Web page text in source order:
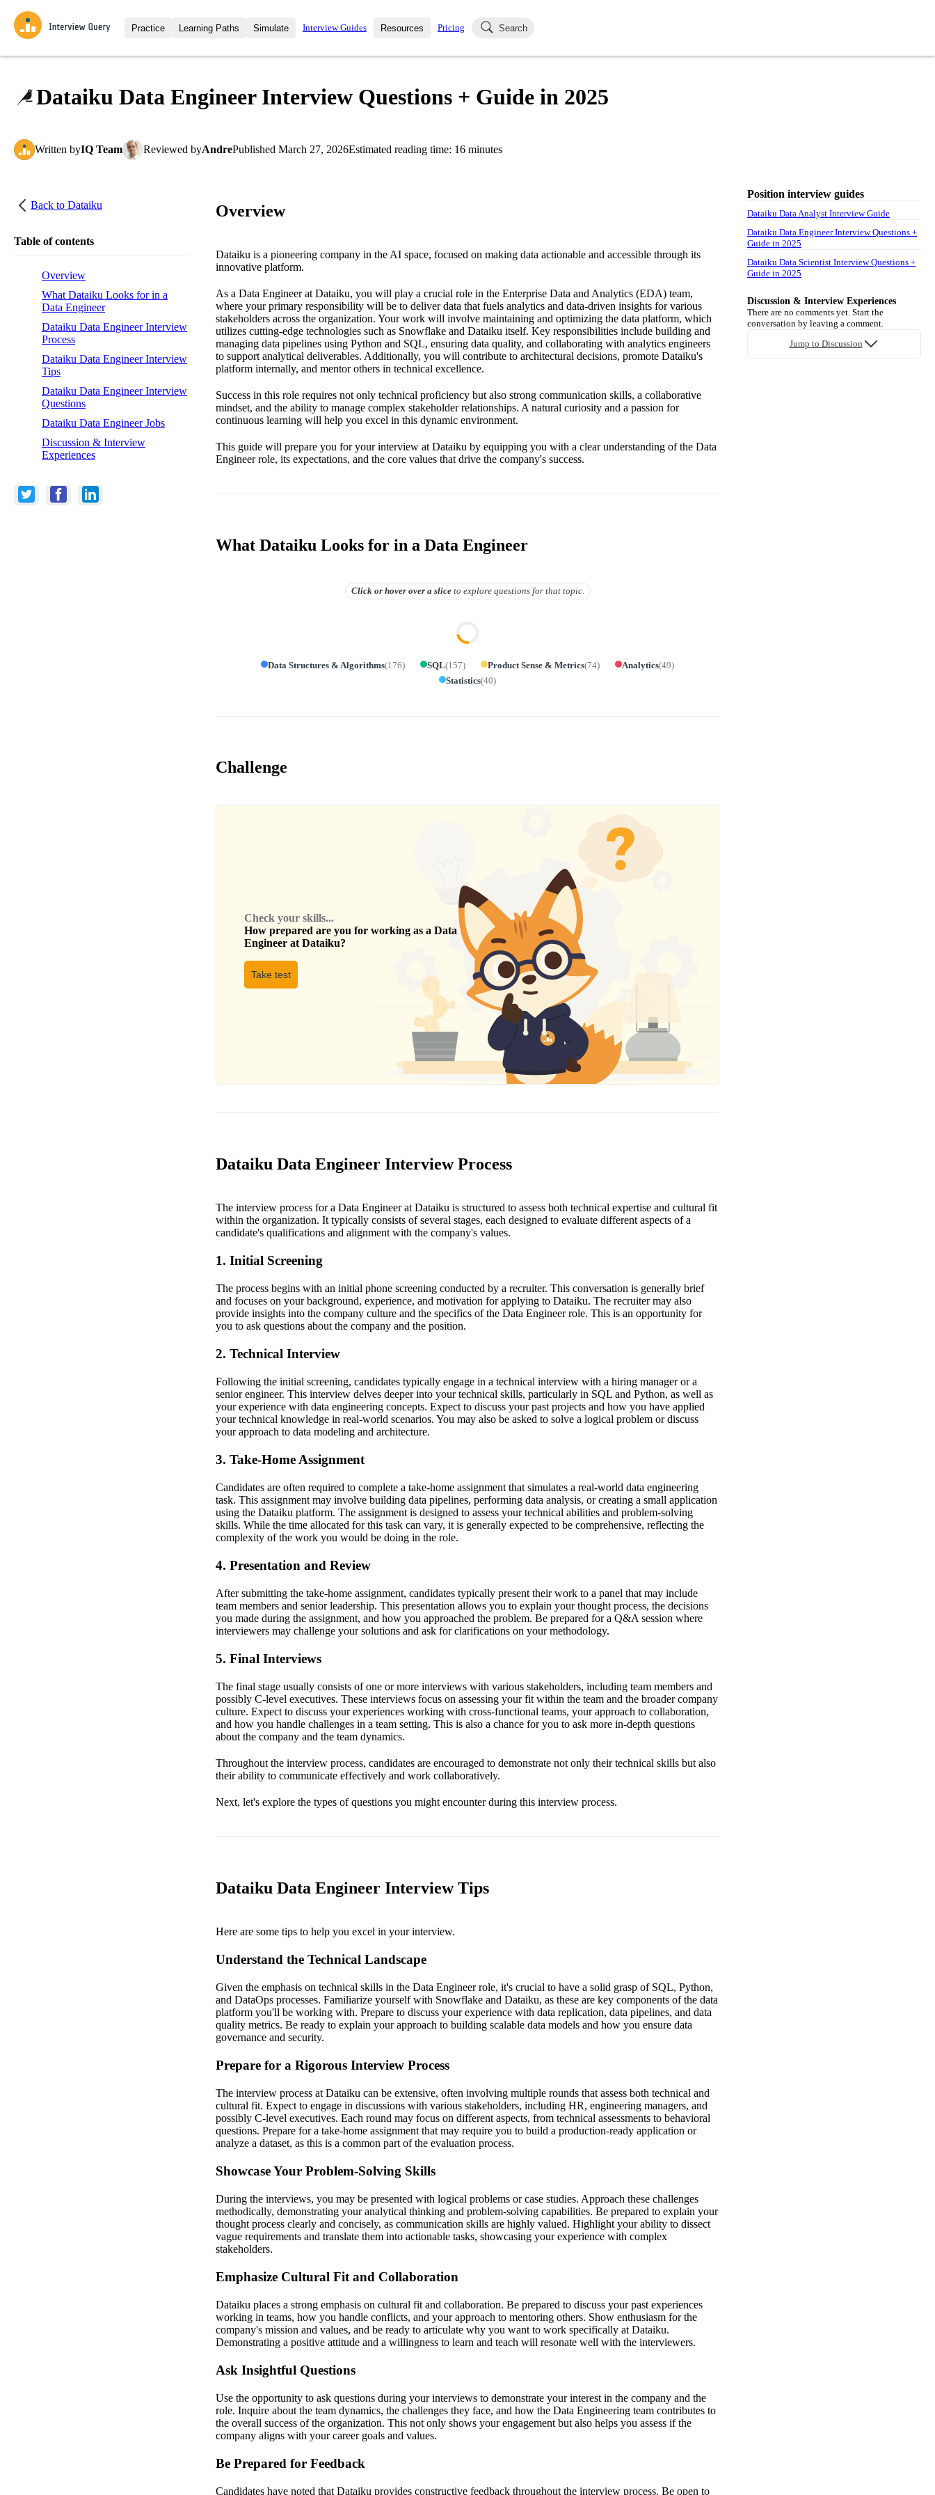
Practice
Interview Questions
Challenges
Learning Paths
All Learning Paths
Simulate
Mock Interviews
Interview Guides Resources
Blog
Pricing Search
Dataiku Data Engineer Interview Questions + Guide in 2025
Written byIQ Team Reviewed byAndrePublished March 27, 2026Estimated reading time: 16 minutes
Back to Dataiku
Table of contents
Overview
What Dataiku Looks for in a
Data Engineer
Dataiku Data Engineer Interview
Process
Dataiku Data Engineer Interview
Tips
Dataiku Data Engineer Interview
Questions
Dataiku Data Engineer Jobs
Discussion & Interview
Experiences
Overview
Dataiku is a pioneering company in the AI space, focused on making data actionable and accessible through its
innovative platform.
As a Data Engineer at Dataiku, you will play a crucial role in the Enterprise Data and Analytics (EDA) team,
where your primary responsibility will be to deliver data that fuels analytics and data-driven insights for various
stakeholders across the organization. Your work will involve maintaining and optimizing the data platform, which
utilizes cutting-edge technologies such as Snowflake and Dataiku itself. Key responsibilities include building and
managing data pipelines using Python and SQL, ensuring data quality, and collaborating with analytics engineers
to support analytical deliverables. Additionally, you will contribute to architectural decisions, promote Dataiku's
platform internally, and mentor others in technical excellence.
Success in this role requires not only technical proficiency but also strong communication skills, a collaborative
mindset, and the ability to manage complex stakeholder relationships. A natural curiosity and a passion for
continuous learning will help you excel in this dynamic environment.
This guide will prepare you for your interview at Dataiku by equipping you with a clear understanding of the Data
Engineer role, its expectations, and the core values that drive the company's success.
What Dataiku Looks for in a Data Engineer
Click or hover overa slice to explore questions for that topic.
Data Structures & Algorithms(176) SQL(157) Product Sense & Metrics(74) Analytics(49)
Statistics(40)
Challenge
Check your skills...
How prepared are you for working as a Data
Engineer at Dataiku?
Take test
Dataiku Data Engineer Interview Process
The interview process for a Data Engineer at Dataiku is structured to assess both technical expertise and cultural fit
within the organization. It typically consists of several stages, each designed to evaluate different aspects of a
candidate's qualifications and alignment with the company's values.
1. Initial Screening
The process begins with an initial phone screening conducted by a recruiter. This conversation is generally brief
and focuses on your background, experience, and motivation for applying to Dataiku. The recruiter may also
provide insights into the company culture and the specifics of the Data Engineer role. This is an opportunity for
you to ask questions about the company and the position.
2. Technical Interview
Following the initial screening, candidates typically engage in a technical interview with a hiring manager or a
senior engineer. This interview delves deeper into your technical skills, particularly in SQL and Python, as well as
your experience with data engineering concepts. Expect to discuss your past projects and how you have applied
your technical knowledge in real-world scenarios. You may also be asked to solve a logical problem or discuss
your approach to data modeling and architecture.
3. Take-Home Assignment
Candidates are often required to complete a take-home assignment that simulates a real-world data engineering
task. This assignment may involve building data pipelines, performing data analysis, or creating a small application
using the Dataiku platform. The assignment is designed to assess your technical abilities and problem-solving
skills. While the time allocated for this task can vary, it is generally expected to be comprehensive, reflecting the
complexity of the work you would be doing in the role.
4. Presentation and Review
After submitting the take-home assignment, candidates typically present their work to a panel that may include
team members and senior leadership. This presentation allows you to explain your thought process, the decisions
you made during the assignment, and how you approached the problem. Be prepared for a Q&A session where
interviewers may challenge your solutions and ask for clarifications on your methodology.
5. Final Interviews
The final stage usually consists of one or more interviews with various stakeholders, including team members and
possibly C-level executives. These interviews focus on assessing your fit within the team and the broader company
culture. Expect to discuss your experiences working with cross-functional teams, your approach to collaboration,
and how you handle challenges in a team setting. This is also a chance for you to ask more in-depth questions
about the company and the team dynamics.
Throughout the interview process, candidates are encouraged to demonstrate not only their technical skills but also
their ability to communicate effectively and work collaboratively.
Next, let's explore the types of questions you might encounter during this interview process.
Dataiku Data Engineer Interview Tips
Here are some tips to help you excel in your interview.
Understand the Technical Landscape
Given the emphasis on technical skills in the Data Engineer role, it's crucial to have a solid grasp of SQL, Python,
and DataOps processes. Familiarize yourself with Snowflake and Dataiku, as these are key components of the data
platform you'll be working with. Prepare to discuss your experience with data replication, data pipelines, and data
quality metrics. Be ready to explain your approach to building scalable data models and how you ensure data
governance and security.
Prepare for a Rigorous Interview Process
The interview process at Dataiku can be extensive, often involving multiple rounds that assess both technical and
cultural fit. Expect to engage in discussions with various stakeholders, including HR, engineering managers, and
possibly C-level executives. Each round may focus on different aspects, from technical assessments to behavioral
questions. Prepare for a take-home assignment that may require you to build a production-ready application or
analyze a dataset, as this is a common part of the evaluation process.
Showcase Your Problem-Solving Skills
During the interviews, you may be presented with logical problems or case studies. Approach these challenges
methodically, demonstrating your analytical thinking and problem-solving capabilities. Be prepared to explain your
thought process clearly and concisely, as communication skills are highly valued. Highlight your ability to dissect
vague requirements and translate them into actionable tasks, showcasing your experience with complex
stakeholders.
Emphasize Cultural Fit and Collaboration
Dataiku places a strong emphasis on cultural fit and collaboration. Be prepared to discuss your past experiences
working in teams, how you handle conflicts, and your approach to mentoring others. Show enthusiasm for the
company's mission and values, and be ready to articulate why you want to work specifically at Dataiku.
Demonstrating a positive attitude and a willingness to learn and teach will resonate well with the interviewers.
Ask Insightful Questions
Use the opportunity to ask questions during your interviews to demonstrate your interest in the company and the
role. Inquire about the team dynamics, the challenges they face, and how the Data Engineering team contributes to
the overall success of the organization. This not only shows your engagement but also helps you assess if the
company aligns with your career goals and values.
Be Prepared for Feedback
Candidates have noted that Dataiku provides constructive feedback throughout the interview process. Be open to
Position interview guides
Dataiku Data Analyst Interview Guide
Dataiku Data Engineer Interview Questions +
Guide in 2025
Dataiku Data Scientist Interview Questions +
Guide in 2025
Discussion & Interview Experiences
There are no comments yet. Start the
conversation by leaving a comment.
Jump to Discussion